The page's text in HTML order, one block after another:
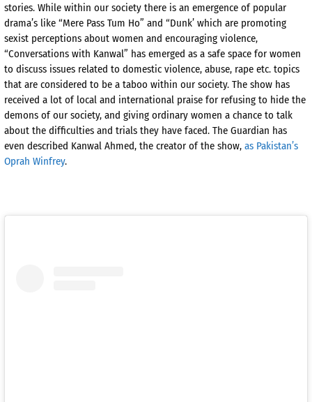
stories. While within our society there is an emergence of popular
drama’s like “Mere Pass Tum Ho” and “Dunk’ which are promoting
sexist perceptions about women and encouraging violence,
“Conversations with Kanwal” has emerged as a safe space for women
to discuss issues related to domestic violence, abuse, rape etc. topics
that are considered to be a taboo within our society. The show has
received a lot of local and international praise for refusing to hide the
demons of our society, and giving ordinary women a chance to talk
about the difficulties and trials they have faced. The Guardian has
even described Kanwal Ahmed, the creator of the show, as Pakistan’s
Oprah Winfrey.